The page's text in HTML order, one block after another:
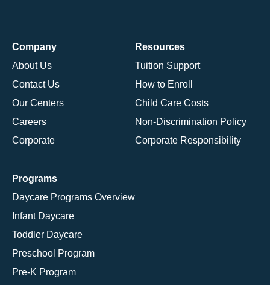
Company
About Us
Contact Us
Our Centers
Careers
Corporate
Resources
Tuition Support
How to Enroll
Child Care Costs
Non-Discrimination Policy
Corporate Responsibility
Programs
Daycare Programs Overview
Infant Daycare
Toddler Daycare
Preschool Program
Pre-K Program